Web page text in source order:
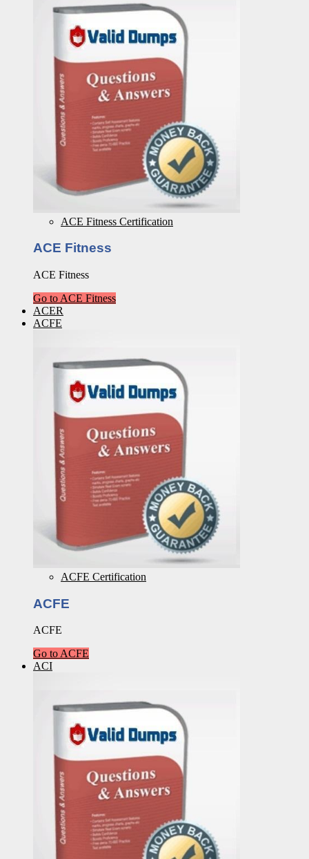
ACE Fitness Certification
ACE Fitness
ACE Fitness
Go to ACE Fitness
ACER
ACFE
ACFE Certification
ACFE
ACFE
Go to ACFE
ACI